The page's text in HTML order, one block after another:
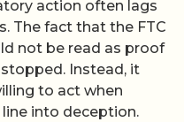
action often lags
The fact that the FTC
not be read as proof
Instead, it
to act when
into deception.